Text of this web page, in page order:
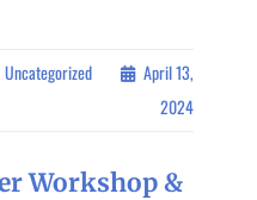
Categories
Uncategorized
April 13,
2024
Workshop &